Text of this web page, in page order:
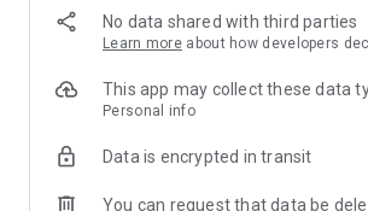
-> A sustainable way to refresh your
-> A platform where every click builds
No data shared with third parties
Learn more about how developers
This app may collect these data
Personal info
Data is encrypted in transit
You can request that data be